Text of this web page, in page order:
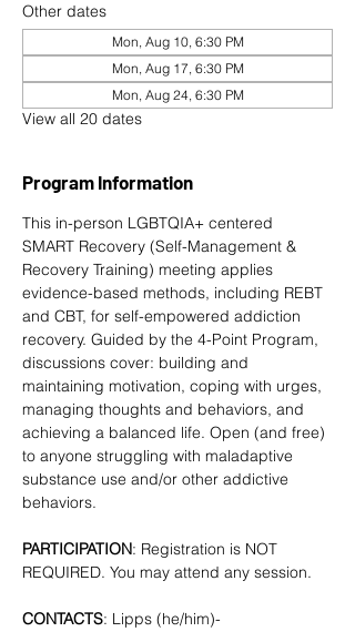
Other dates
Mon, Aug 10, 6:30 PM
Mon, Aug 17, 6:30 PM
Mon, Aug 24, 6:30 PM
View all 20 dates
Program Information
This in-person LGBTQIA+ centered
SMART Recovery (Self-Management &
Recovery Training) meeting applies
evidence-based methods, including REBT
and CBT, for self-empowered addiction
recovery. Guided by the 4-Point Program,
discussions cover: building and
maintaining motivation, coping with urges,
managing thoughts and behaviors, and
achieving a balanced life. Open (and free)
to anyone struggling with maladaptive
substance use and/or other addictive
behaviors.
PARTICIPATION: Registration is NOT
REQUIRED. You may attend any session.
CONTACTS: Lipps (he/him)-